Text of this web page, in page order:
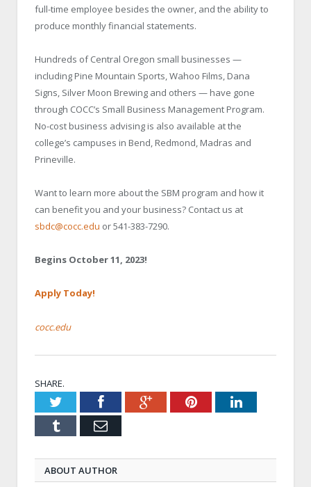
full-time employee besides the owner, and the ability to
produce monthly financial statements.
Hundreds of Central Oregon small businesses —
including Pine Mountain Sports, Wahoo Films, Dana
Signs, Silver Moon Brewing and others — have gone
through COCC’s Small Business Management Program.
No-cost business advising is also available at the
college’s campuses in Bend, Redmond, Madras and
Prineville.
Want to learn more about the SBM program and how it
can benefit you and your business? Contact us at
sbdc@cocc.edu or 541-383-7290.
Begins October 11, 2023!
Apply Today!
cocc.edu
SHARE.
TwitterFacebookGoogle+PinterestLinkedIn
Tumblr Email
ABOUT AUTHOR